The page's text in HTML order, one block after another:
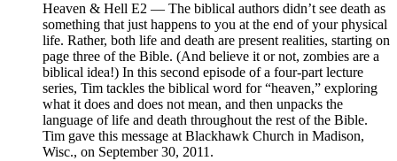
Heaven & Hell E2 — The biblical authors didn’t see death as
something that just happens to you at the end of your physical
life. Rather, both life and death are present realities, starting on
page three of the Bible. (And believe it or not, zombies are a
biblical idea!) In this second episode of a four-part lecture
series, Tim tackles the biblical word for “heaven,” exploring
what it does and does not mean, and then unpacks the
language of life and death throughout the rest of the Bible.
Tim gave this message at Blackhawk Church in Madison,
Wisc., on September 30, 2011.